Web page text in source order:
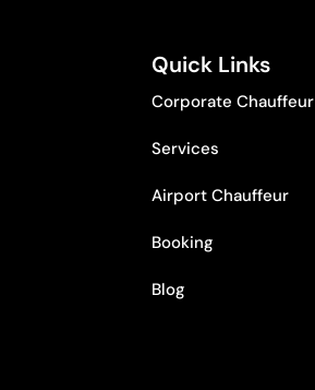
Quick Links
Corporate Chauffeur
Services
Airport Chauffeur
Booking
Blog